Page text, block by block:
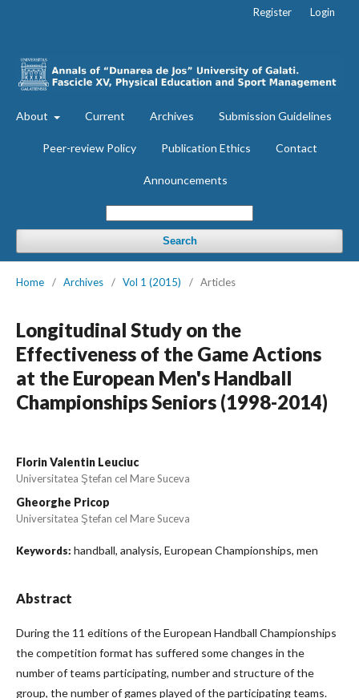
About Current Archives Submission Guidelines
Peer-review Policy Publication Ethics Contact
Announcements
Search
Register Login
Home / Archives / Vol 1 (2015) / Articles
Longitudinal Study on the
Effectiveness of the Game Actions
at the European Men's Handball
Championships Seniors (1998-2014)
Florin Valentin Leuciuc
Universitatea Ştefan cel Mare Suceva
Gheorghe Pricop
Universitatea Ştefan cel Mare Suceva
Keywords: handball, analysis, European Championships, men
Abstract
During the 11 editions of the European Handball Championships
the competition format has suffered some changes in the
number of teams participating, number and structure of the
group, the number of games played of the participating teams.